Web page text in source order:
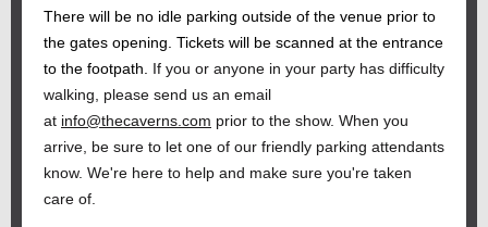
There will be no idle parking outside of the venue prior to
the gates opening. Tickets will be scanned at the entrance
to the footpath. If you or anyone in your party has difficulty
walking, please send us an email
at info@thecaverns.com prior to the show. When you
arrive, be sure to let one of our friendly parking attendants
know. We're here to help and make sure you're taken
care of.